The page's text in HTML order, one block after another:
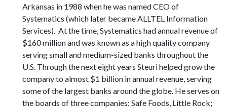
Arkansas in 1988 when he was named CEO of
Systematics (which later became ALLTEL Information
Services). At the time, Systematics had annual revenue of
$160 million and was known as a high quality company
serving small and medium-sized banks throughout the
U.S. Through the next eight years Steuri helped grow the
company to almost $1 billion in annual revenue, serving
some of the largest banks around the globe. He serves on
the boards of three companies: Safe Foods, Little Rock;